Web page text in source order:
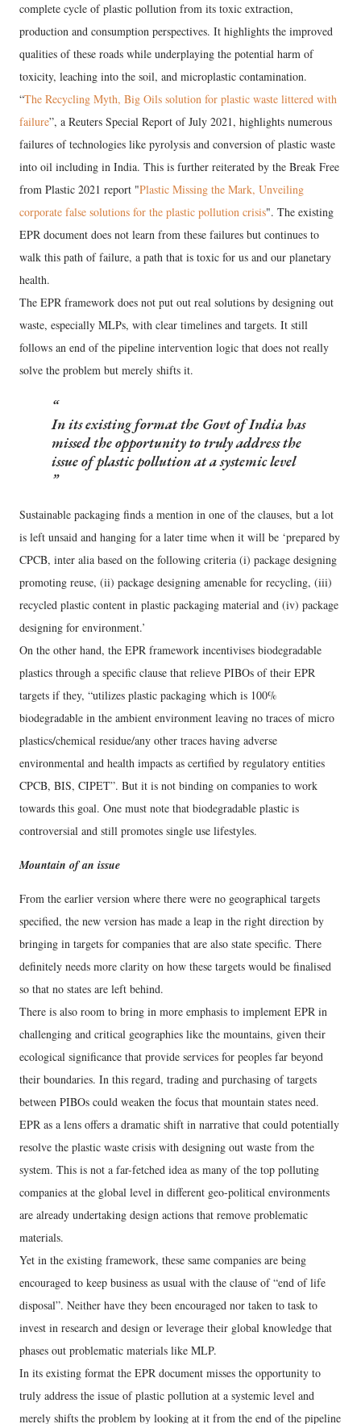
complete cycle of plastic pollution from its toxic extraction,
production and consumption perspectives. It highlights the improved
qualities of these roads while underplaying the potential harm of
toxicity, leaching into the soil, and microplastic contamination.
“The Recycling Myth, Big Oils solution for plastic waste littered with
failure”, a Reuters Special Report of July 2021, highlights numerous
failures of technologies like pyrolysis and conversion of plastic waste
into oil including in India. This is further reiterated by the Break Free
from Plastic 2021 report "Plastic Missing the Mark, Unveiling
corporate false solutions for the plastic pollution crisis". The existing
EPR document does not learn from these failures but continues to
walk this path of failure, a path that is toxic for us and our planetary
health.
The EPR framework does not put out real solutions by designing out
waste, especially MLPs, with clear timelines and targets. It still
follows an end of the pipeline intervention logic that does not really
solve the problem but merely shifts it.
In its existing format the Govt of India has
missed the opportunity to truly address the
issue of plastic pollution at a systemic level
Sustainable packaging finds a mention in one of the clauses, but a lot
is left unsaid and hanging for a later time when it will be ‘prepared by
CPCB, inter alia based on the following criteria (i) package designing
promoting reuse, (ii) package designing amenable for recycling, (iii)
recycled plastic content in plastic packaging material and (iv) package
designing for environment.’
On the other hand, the EPR framework incentivises biodegradable
plastics through a specific clause that relieve PIBOs of their EPR
targets if they, “utilizes plastic packaging which is 100%
biodegradable in the ambient environment leaving no traces of micro
plastics/chemical residue/any other traces having adverse
environmental and health impacts as certified by regulatory entities
CPCB, BIS, CIPET”. But it is not binding on companies to work
towards this goal. One must note that biodegradable plastic is
controversial and still promotes single use lifestyles.
Mountain of an issue
From the earlier version where there were no geographical targets
specified, the new version has made a leap in the right direction by
bringing in targets for companies that are also state specific. There
definitely needs more clarity on how these targets would be finalised
so that no states are left behind.
There is also room to bring in more emphasis to implement EPR in
challenging and critical geographies like the mountains, given their
ecological significance that provide services for peoples far beyond
their boundaries. In this regard, trading and purchasing of targets
between PIBOs could weaken the focus that mountain states need.
EPR as a lens offers a dramatic shift in narrative that could potentially
resolve the plastic waste crisis with designing out waste from the
system. This is not a far-fetched idea as many of the top polluting
companies at the global level in different geo-political environments
are already undertaking design actions that remove problematic
materials.
Yet in the existing framework, these same companies are being
encouraged to keep business as usual with the clause of “end of life
disposal”. Neither have they been encouraged nor taken to task to
invest in research and design or leverage their global knowledge that
phases out problematic materials like MLP.
In its existing format the EPR document misses the opportunity to
truly address the issue of plastic pollution at a systemic level and
merely shifts the problem by looking at it from the end of the pipeline